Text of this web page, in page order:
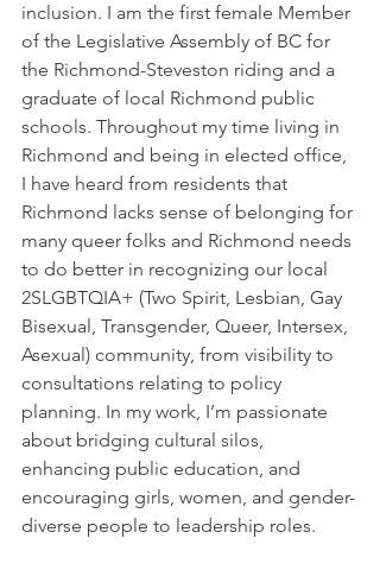
inclusion. I am the first female Member
of the Legislative Assembly of BC for
the Richmond-Steveston riding and a
graduate of local Richmond public
schools. Throughout my time living in
Richmond and being in elected office,
I have heard from residents that
Richmond lacks sense of belonging for
many queer folks and Richmond needs
to do better in recognizing our local
2SLGBTQIA+ (Two Spirit, Lesbian, Gay
Bisexual, Transgender, Queer, Intersex,
Asexual) community, from visibility to
consultations relating to policy
planning. In my work, I’m passionate
about bridging cultural silos,
enhancing public education, and
encouraging girls, women, and gender-
diverse people to leadership roles.